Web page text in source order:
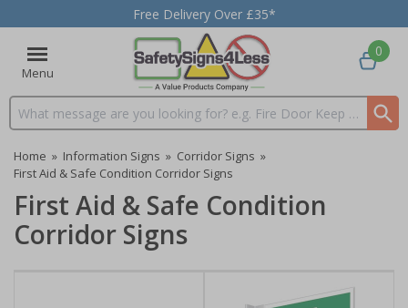
Free Delivery Over £35*
Menu
Search input box
0
Home » Information Signs » Corridor Signs »
First Aid & Safe Condition Corridor Signs
First Aid & Safe Condition
Corridor Signs